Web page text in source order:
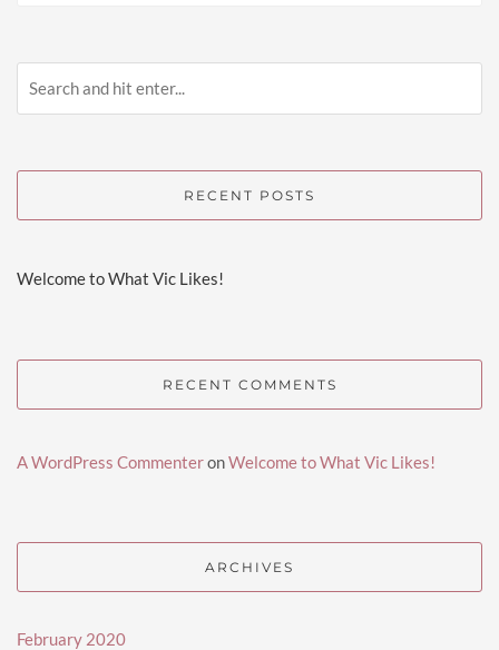
RECENT POSTS
Welcome to What Vic Likes!
RECENT COMMENTS
A WordPress CommenteronWelcome to What Vic Likes!
ARCHIVES
February 2020